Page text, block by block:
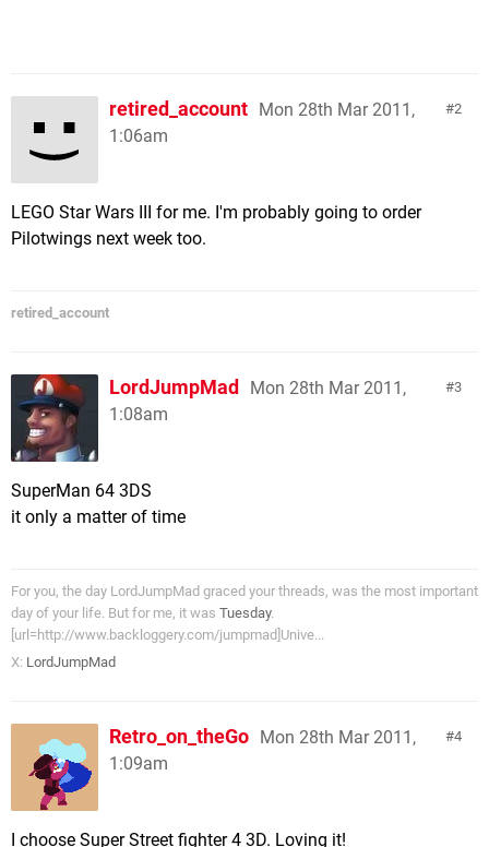
2
retired_account Mon 28th Mar 2011,
1:06am
LEGO Star Wars III for me. I'm probably going to order
Pilotwings next week too.
retired_account
3
LordJumpMad
Mon 28th Mar 2011,
1:08am
SuperMan 64 3DS
it only a matter of time
For you, the day LordJumpMad graced your threads, was the most important
day of your life. But for me, it was Tuesday.
[url=http://www.backloggery.com/jumpmad]Unive...
X: LordJumpMad
4
Retro_on_theGo Mon 28th Mar 2011,
1:09am
I choose Super Street fighter 4 3D. Loving it!